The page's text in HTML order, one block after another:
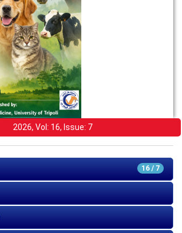
2026, Vol: 16, Issue: 7
16 / 7